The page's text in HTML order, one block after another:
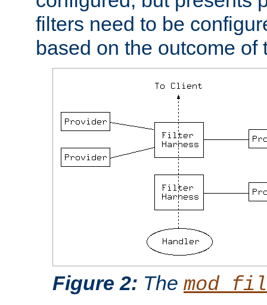
filters need to be
based on the outcome of
Figure 2: The